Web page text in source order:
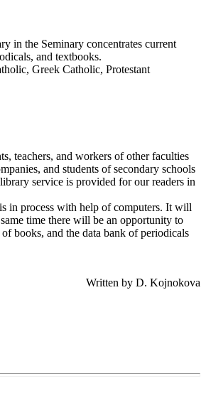
in the Seminary concentrates current
and textbooks.
Greek Catholic, Protestant
teachers, and workers of other faculties
and students of secondary schools
service is provided for our readers in
in process with help of computers. It will
time there will be an opportunity to
books, and the data bank of periodicals
Written by D. Kojnokova